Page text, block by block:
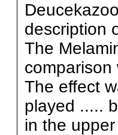
description
The
The effect
played .....
in the